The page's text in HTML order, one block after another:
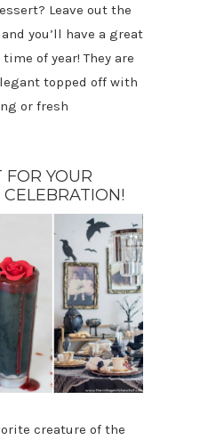
Leave out the
you’ll have a great
of year! They are
topped off with
or fresh
FOR YOUR
creature of the